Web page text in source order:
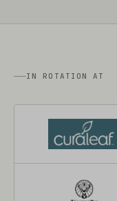
IN ROTATION AT